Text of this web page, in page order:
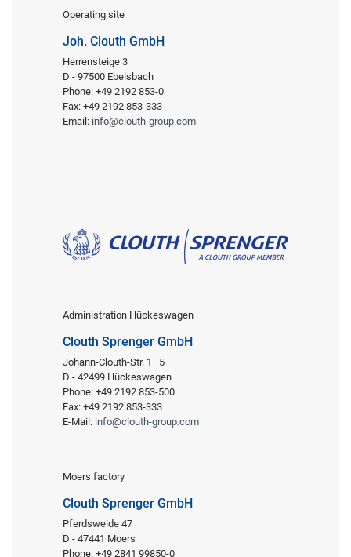
Operating site
Joh. Clouth GmbH
Herrensteige 3
D - 97500 Ebelsbach
Phone: +49 2192 853-0
Fax: +49 2192 853-333
Email: info@clouth-group.com
Administration Hückeswagen
Clouth Sprenger GmbH
Johann-Clouth-Str. 1–5
D - 42499 Hückeswagen
Phone: +49 2192 853-500
Fax: +49 2192 853-333
E-Mail: info@clouth-group.com
Moers factory
Clouth Sprenger GmbH
Pferdsweide 47
D - 47441 Moers
Phone: +49 2841 99850-0